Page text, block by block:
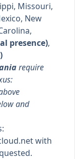
Missouri,
New
presence),
require
and
with